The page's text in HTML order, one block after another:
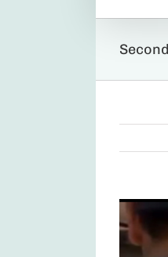
View
Larger
Image